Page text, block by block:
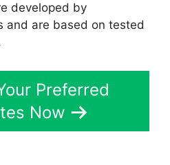
developed by
and are based on tested
Preferred
Now